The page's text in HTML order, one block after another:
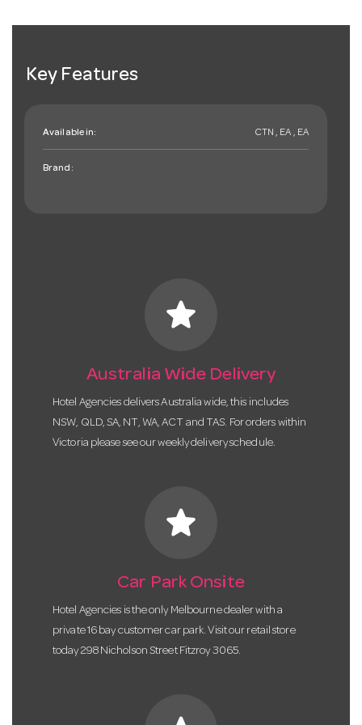
Key Features
Available in: CTN , EA , EA
Brand:
star
Australia Wide Delivery
Hotel Agencies delivers Australia wide, this includes
NSW, QLD, SA, NT, WA, ACT and TAS. For orders within
Victoria please see our weekly delivery schedule.
star
Car Park Onsite
Hotel Agencies is the only Melbourne dealer with a
private 16 bay customer car park. Visit our retail store
today 298 Nicholson Street Fitzroy 3065.